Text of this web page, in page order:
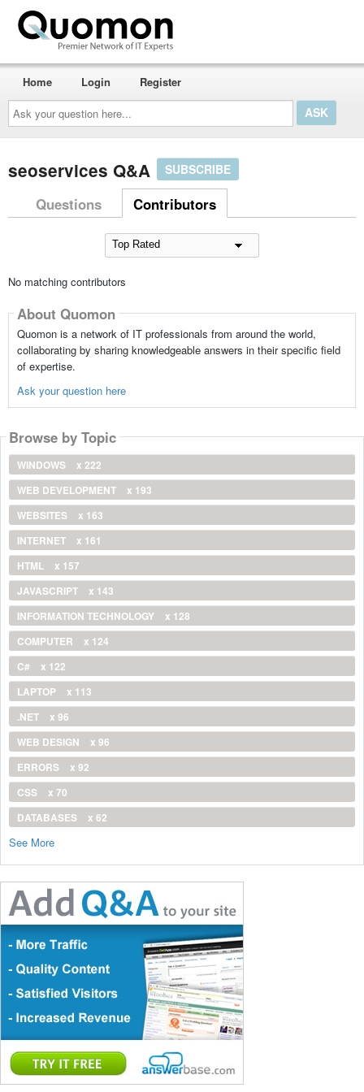
Ask
your
question
here...
Home Login Register
seoservices Q&A SUBSCRIBE
Questions Contributors
No matching contributors
About Quomon
Quomon is a network of IT professionals from around the world,
collaborating by sharing knowledgeable answers in their specific field
of expertise.
Ask your question here
Browse by Topic
WINDOWS
x 222
WEB DEVELOPMENT
x 193
WEBSITES
x 163
INTERNET
x 161
HTML
x 157
JAVASCRIPT
x 143
INFORMATION TECHNOLOGY
x 128
COMPUTER
x 124
C#
x 122
LAPTOP
x 113
.NET
x 96
WEB DESIGN
x 96
ERRORS
x 92
CSS
x 70
DATABASES
x 62
See More